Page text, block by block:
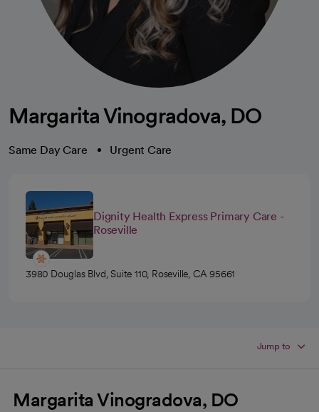
Margarita Vinogradova, DO
Same Day Care Urgent Care
Dignity Health Express Primary Care -
Roseville
3980 Douglas Blvd, Suite 110, Roseville, CA 95661
Jump to
Margarita Vinogradova, DO